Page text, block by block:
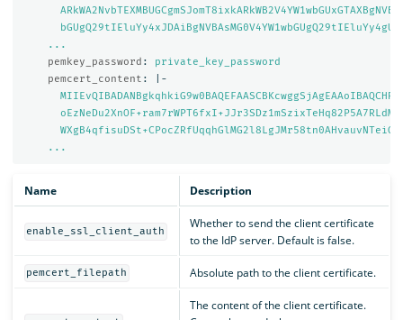
...
pemkey_password :
private_key_password
pemcert_content :
|-
...
Name Description
enable_ssl_client_auth
Whether to send the client certificate
to the IdP server. Default is false.
pemcert_filepath Absolute path to the client certificate.
The content of the client certificate.